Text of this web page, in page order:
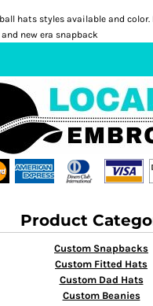
hats styles available and
new era snapback
Product
Custom Snapbacks
Custom Fitted Hats
Custom Dad Hats
Custom Beanies